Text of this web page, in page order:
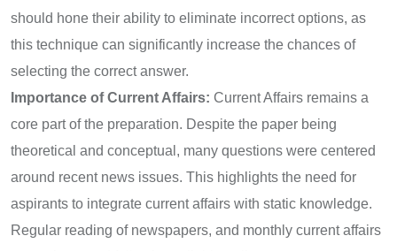
should hone their ability to eliminate incorrect options, as
this technique can significantly increase the chances of
selecting the correct answer.
Importance of Current Affairs: Current Affairs remains a
core part of the preparation. Despite the paper being
theoretical and conceptual, many questions were centered
around recent news issues. This highlights the need for
aspirants to integrate current affairs with static knowledge.
Regular reading of newspapers, and monthly current affairs